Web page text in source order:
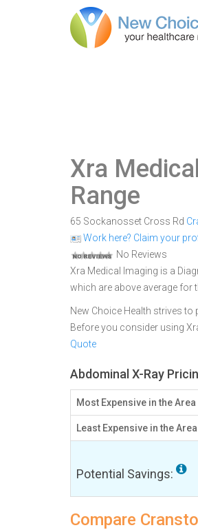
Xra
Range
65 Sockanosset Cross Rd
Work here? Claim your
No Reviews
Xra Medical Imaging is a
which are above average for
New Choice Health strives
Before you consider using
Quote
Abdominal X-Ray
Most Expensive in the Area
Least Expensive in the Area
Potential Savings:
Compare